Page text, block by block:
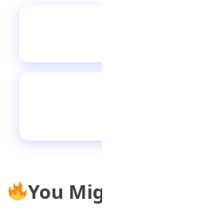
You Might Also Like